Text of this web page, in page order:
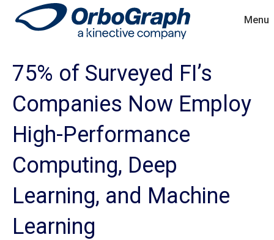
Menu
75% of Surveyed FI’s
Companies Now Employ
High-Performance
Computing, Deep
Learning, and Machine
Learning